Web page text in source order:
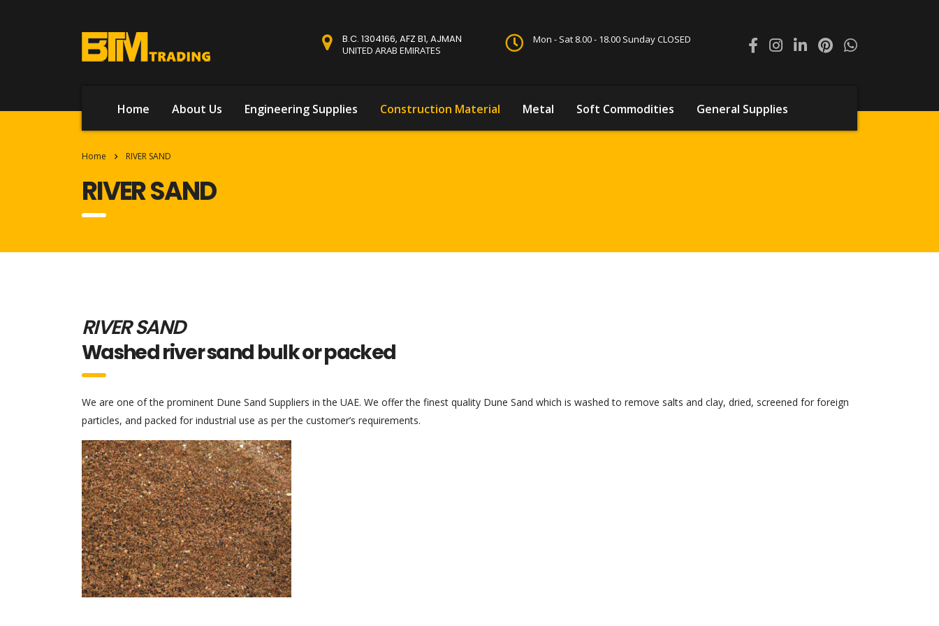
Mon - Sat 8.00 - 18.00 Sunday CLOSED
B.C. 1304166, AFZ B1, AJMAN
UNITED ARAB EMIRATES
Home About Us Engineering Supplies Construction Material Metal Soft Commodities General Supplies
Home RIVER SAND
RIVER SAND
RIVER SAND
Washed river sand bulk or packed
We are one of the prominent Dune Sand Suppliers in the UAE. We offer the finest quality Dune Sand which is washed to remove salts and clay, dried, screened for foreign
particles, and packed for industrial use as per the customer’s requirements.